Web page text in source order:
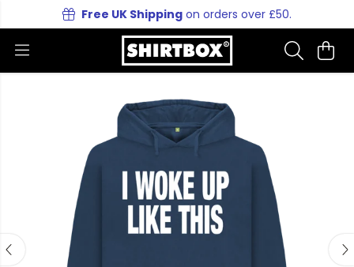
Free UK Shipping on orders over £50.